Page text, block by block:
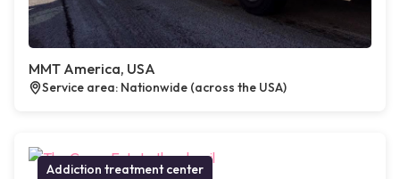
MMT America, USA
Service area: Nationwide (across the USA)
Addiction treatment center